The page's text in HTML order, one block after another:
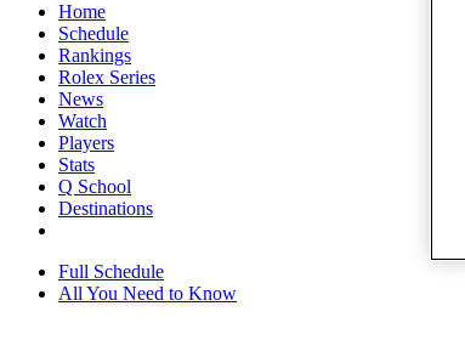
Home
Schedule
Rankings
Rolex Series
News
Watch
Players
Stats
Q School
Destinations
Full Schedule
All You Need to Know